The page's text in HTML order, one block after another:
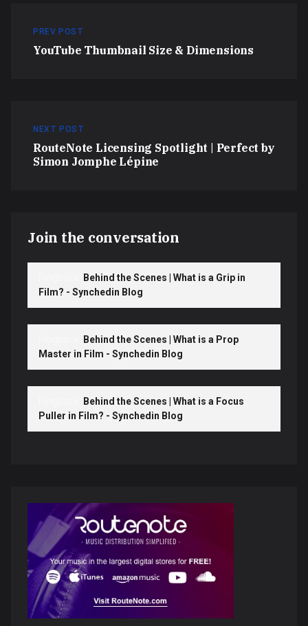
PREV POST
YouTube Thumbnail Size & Dimensions
NEXT POST
RouteNote Licensing Spotlight | Perfect by
Simon Jomphe Lépine
Join the conversation
Behind the Scenes | What is a Grip in
Film? - Synchedin Blog
Behind the Scenes | What is a Prop
Master in Film - Synchedin Blog
Behind the Scenes | What is a Focus
Puller in Film? - Synchedin Blog